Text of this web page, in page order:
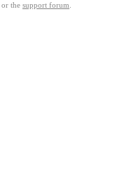
or the support forum